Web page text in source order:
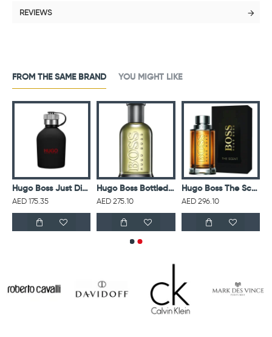
REVIEWS
FROM THE SAME BRAND YOU MIGHT LIKE
Hugo Boss Just Different M EDT 125ML
AED 175.35
Hugo Boss Bottled Eau De Toilette For Men
AED 275.10
Hugo Boss The Scent M EDT 100ML
AED 296.10